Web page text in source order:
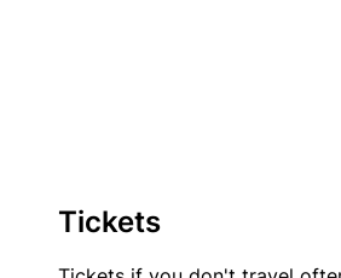
Tickets